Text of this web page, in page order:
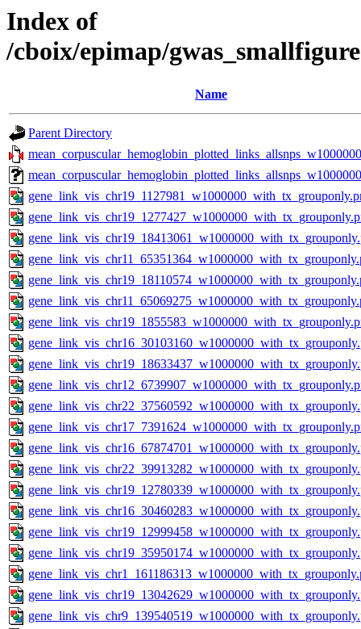
Index of
/cboix/epimap/
Name
Parent Directory